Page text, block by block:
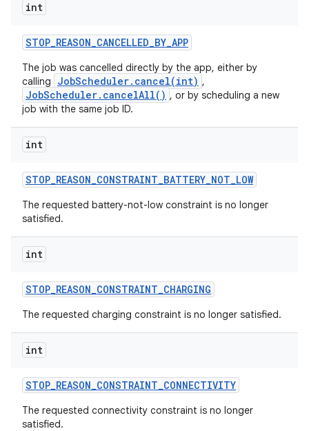
int
STOP_REASON_CANCELLED_BY_APP
The job was cancelled directly by the app, either by
calling
JobScheduler.cancel(int) ,
JobScheduler.cancelAll() , or by scheduling a new
job with the same job ID.
int
STOP_REASON_CONSTRAINT_BATTERY_NOT_LOW
The requested battery-not-low constraint is no longer
satisfied.
int
STOP_REASON_CONSTRAINT_CHARGING
The requested charging constraint is no longer satisfied.
int
STOP_REASON_CONSTRAINT_CONNECTIVITY
The requested connectivity constraint is no longer
satisfied.